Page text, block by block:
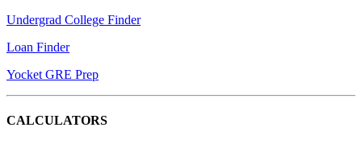
Undergrad College Finder
Loan Finder
Yocket GRE Prep
CALCULATORS